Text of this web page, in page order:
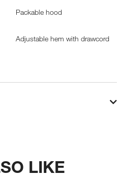
Packable hood
Adjustable hem with drawcord
LIKE